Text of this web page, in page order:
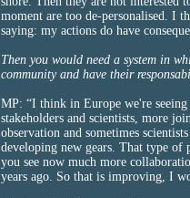
moment are too de-personalised. I
saying: my actions do have
Then you would need a system in
community and have their
MP: “I think in Europe we're
stakeholders and scientists, more
observation and sometimes
developing new gears. That type of
you see now much more
years ago. So that is improving, I